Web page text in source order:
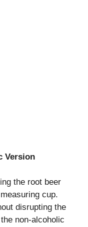
Version
the root beer
cup.
disrupting the
non-alcoholic